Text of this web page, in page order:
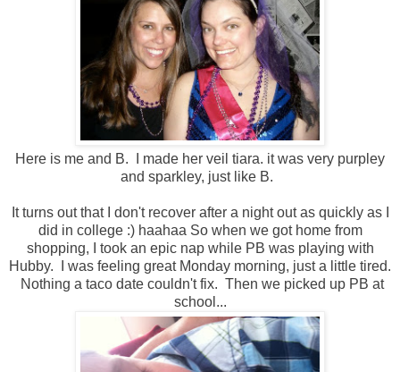
Here is me and B. I made her veil tiara. it was very purpley
and sparkley, just like B.
It turns out that I don't recover after a night out as quickly as I
did in college :) haahaa So when we got home from
shopping, I took an epic nap while PB was playing with
Hubby. I was feeling great Monday morning, just a little tired.
Nothing a taco date couldn't fix. Then we picked up PB at
school...